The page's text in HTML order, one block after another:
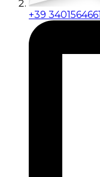
+39 3401564661